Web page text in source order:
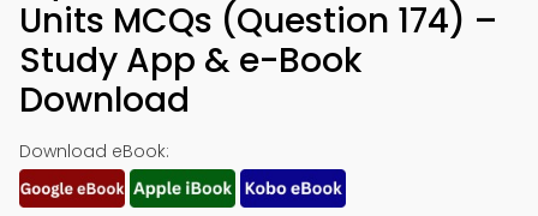
Units MCQs (Question 174) –
Study App & e-Book
Download
Download eBook: